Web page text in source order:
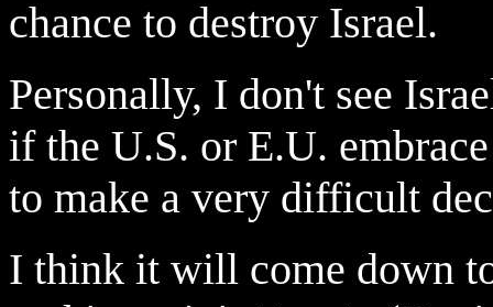
chance to destroy Israel.
Personally, I don't see
if the U.S. or E.U.
to make a very difficult
I think it will come down